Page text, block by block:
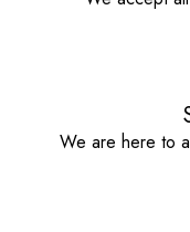
We are here to